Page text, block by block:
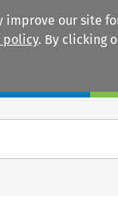
our site
policy. By clicking